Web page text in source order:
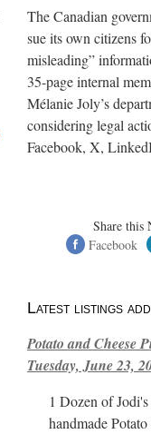
The Canadian
sue its own citizens
misleading”
35-page internal
Mélanie Joly’s
considering legal
Facebook, X,
Share this
Facebook
Latest listings
Potato and Cheese
Tuesday, June 23,
1 Dozen of
handmade